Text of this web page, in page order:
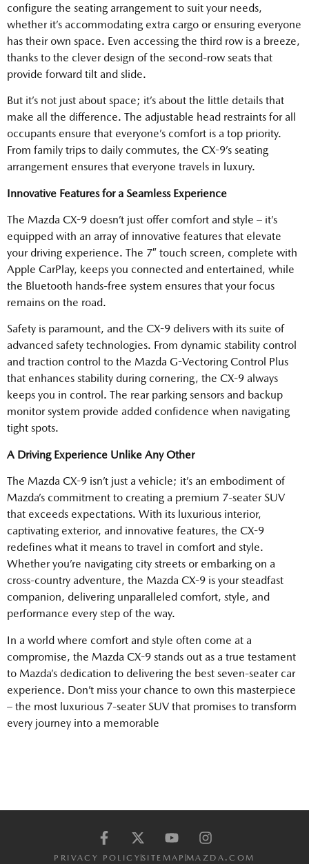
configure the seating arrangement to suit your needs,
whether it’s accommodating extra cargo or ensuring everyone
has their own space. Even accessing the third row is a breeze,
thanks to the clever design of the second-row seats that
provide forward tilt and slide.
But it’s not just about space; it’s about the little details that
make all the difference. The adjustable head restraints for all
occupants ensure that everyone’s comfort is a top priority.
From family trips to daily commutes, the CX-9’s seating
arrangement ensures that everyone travels in luxury.
Innovative Features for a Seamless Experience
The Mazda CX-9 doesn’t just offer comfort and style – it’s
equipped with an array of innovative features that elevate
your driving experience. The 7″ touch screen, complete with
Apple CarPlay, keeps you connected and entertained, while
the Bluetooth hands-free system ensures that your focus
remains on the road.
Safety is paramount, and the CX-9 delivers with its suite of
advanced safety technologies. From dynamic stability control
and traction control to the Mazda G-Vectoring Control Plus
that enhances stability during cornering, the CX-9 always
keeps you in control. The rear parking sensors and backup
monitor system provide added confidence when navigating
tight spots.
A Driving Experience Unlike Any Other
The Mazda CX-9 isn’t just a vehicle; it’s an embodiment of
Mazda’s commitment to creating a premium 7-seater SUV
that exceeds expectations. With its luxurious interior,
captivating exterior, and innovative features, the CX-9
redefines what it means to travel in comfort and style.
Whether you’re navigating city streets or embarking on a
cross-country adventure, the Mazda CX-9 is your steadfast
companion, delivering unparalleled comfort, style, and
performance every step of the way.
In a world where comfort and style often come at a
compromise, the Mazda CX-9 stands out as a true testament
to Mazda’s dedication to delivering the best seven-seater car
experience. Don’t miss your chance to own this masterpiece
– the most luxurious 7-seater SUV that promises to transform
every journey into a memorable
PRIVACY POLICY SITEMAP MAZDA.COM